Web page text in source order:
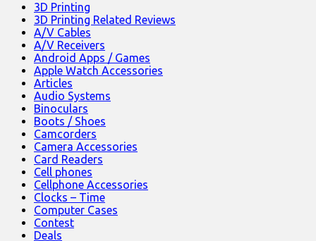
3D Printing
3D Printing Related Reviews
A/V Cables
A/V Receivers
Android Apps / Games
Apple Watch Accessories
Articles
Audio Systems
Binoculars
Boots / Shoes
Camcorders
Camera Accessories
Card Readers
Cell phones
Cellphone Accessories
Clocks – Time
Computer Cases
Contest
Deals